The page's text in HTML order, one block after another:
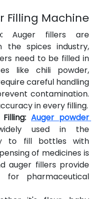
Filling Machine
Auger fillers are
the spices industry,
need to be filled in
like chili powder,
careful handling
contamination.
in every filling.
Auger powder
used in the
to fill bottles
with
of medicines is
auger fillers provide
for pharmaceutical